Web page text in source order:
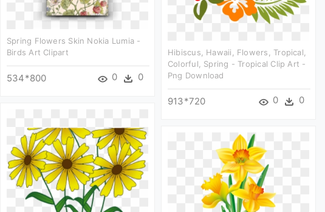
Spring Flowers Skin Nokia Lumia -
Birds Art Clipart
534*800 0 0
Hibiscus, Hawaii, Flowers, Tropical,
Colorful, Spring - Tropical Clip Art -
Png Download
913*720 0 0